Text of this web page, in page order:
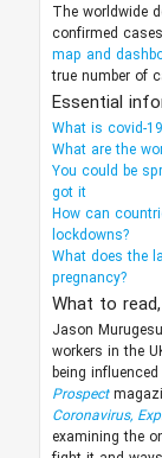
The worldwide
confirmed
map and
true number of
Essential
What is covid-
What are the
You could be
got it
How can
lockdowns?
What does the
pregnancy?
What to
Jason
workers in the
being
Prospect
Coronavirus,
examining the